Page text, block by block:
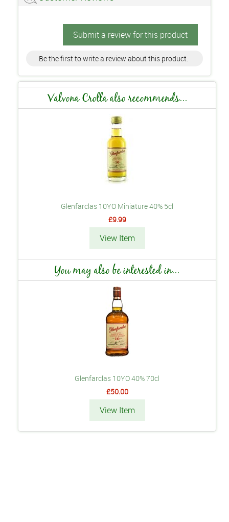
Submit a review for this product
Be the first to write a review about this product.
Valvona Crolla also recommends...
Glenfarclas 10YO Miniature 40% 5cl
£9.99
View Item
You may also be interested in...
Glenfarclas 10YO 40% 70cl
£50.00
View Item